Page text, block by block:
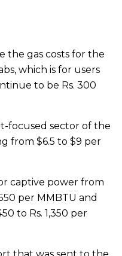
the gas costs for the
which is for users
to be Rs. 300
focused sector of the
from $6.5 to $9 per
captive power from
per MMBTU and
to Rs. 1,350 per